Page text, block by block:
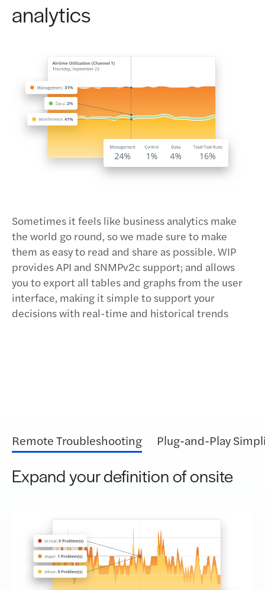
analytics
Sometimes it feels like business analytics make
the world go round, so we made sure to make
them as easy to read and share as possible. WIP
provides API and SNMPv2c support; and allows
you to export all tables and graphs from the user
interface, making it simple to support your
decisions with real-time and historical trends
Remote Troubleshooting Plug-and-Play
Expand your definition of onsite